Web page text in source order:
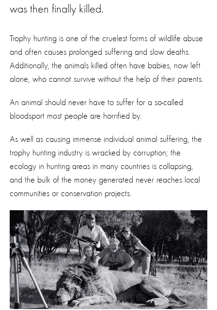
was then finally killed.
Trophy hunting is one of the cruelest forms of wildlife abuse
and often causes prolonged suffering and slow deaths.
Additionally, the animals killed often have babies, now left
alone, who cannot survive without the help of their parents.
An animal should never have to suffer for a so-called
bloodsport most people are horrified by.
As well as causing immense individual animal suffering, the
trophy hunting industry is wracked by corruption; the
ecology in hunting areas in many countries is collapsing,
and the bulk of the money generated never reaches local
communities or conservation projects.